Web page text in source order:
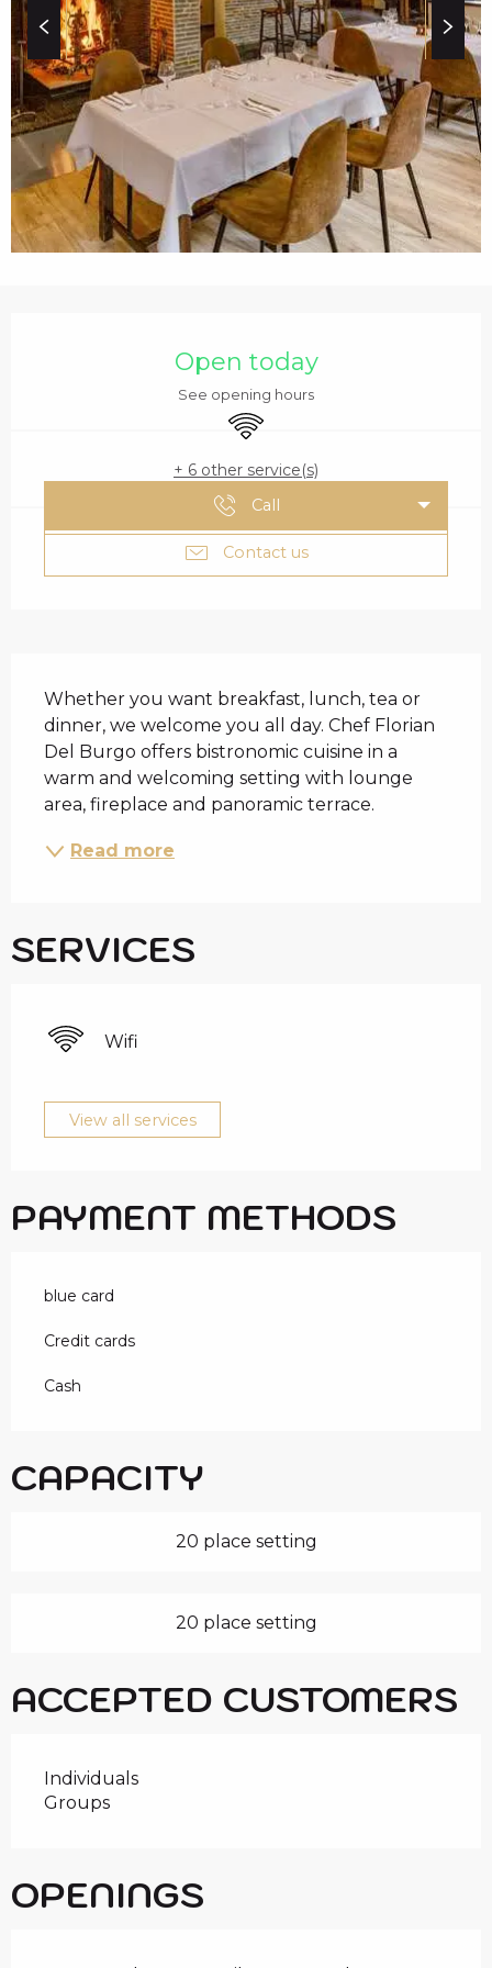
i
p
a
l
Open today
See opening hours
Wifi
+ 6 other service(s)
Call
Contact us
Whether you want breakfast, lunch, tea or
dinner, we welcome you all day. Chef Florian
Del Burgo offers bistronomic cuisine in a
warm and welcoming setting with lounge
area, fireplace and panoramic terrace.
Read more
SERVICES
Wifi
View all services
PAYMENT METHODS
blue card
Credit cards
Cash
CAPACITY
20 place setting
20 place setting
ACCEPTED CUSTOMERS
Individuals
Groups
OPENINGS